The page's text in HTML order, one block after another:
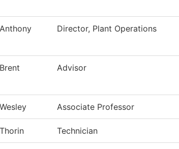
Anthony Director, Plant Operations
Brent Advisor
Wesley Associate Professor
Thorin Technician